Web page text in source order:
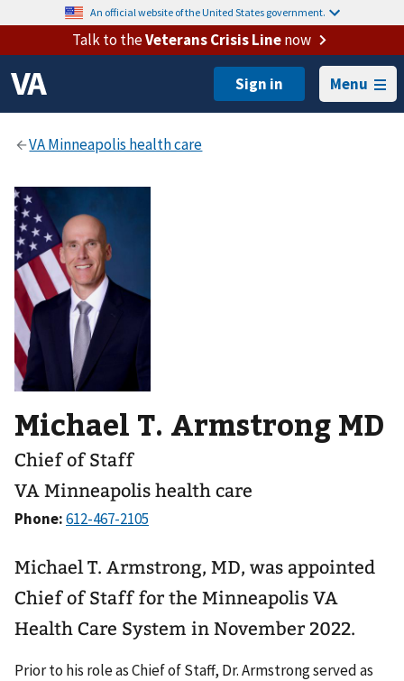
An official website of the United States government.
Talk to theVeterans Crisis Linenow
Menu
Michael T. Armstrong MD
Chief of Staff
VA Minneapolis health care
Phone:
Michael T. Armstrong, MD, was appointed
Chief of Staff for the Minneapolis VA
Health Care System in November 2022.
Prior to his role as Chief of Staff, Dr. Armstrong served as